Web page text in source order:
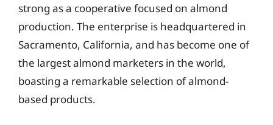
strong as a cooperative focused on almond
production. The enterprise is headquartered in
Sacramento, California, and has become one of
the largest almond marketers in the world,
boasting a remarkable selection of almond-
based products.